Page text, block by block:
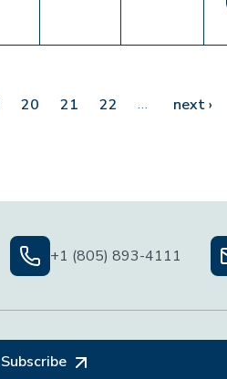
20 21 22 … next ›
+1 (805) 893-4111
Subscribe